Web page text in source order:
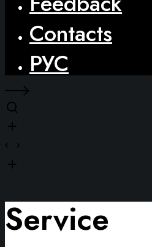
Contacts
РУС
Service